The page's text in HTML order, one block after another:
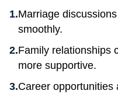
Marriage
smoothly.
Family relationships
more supportive.
Career opportunities